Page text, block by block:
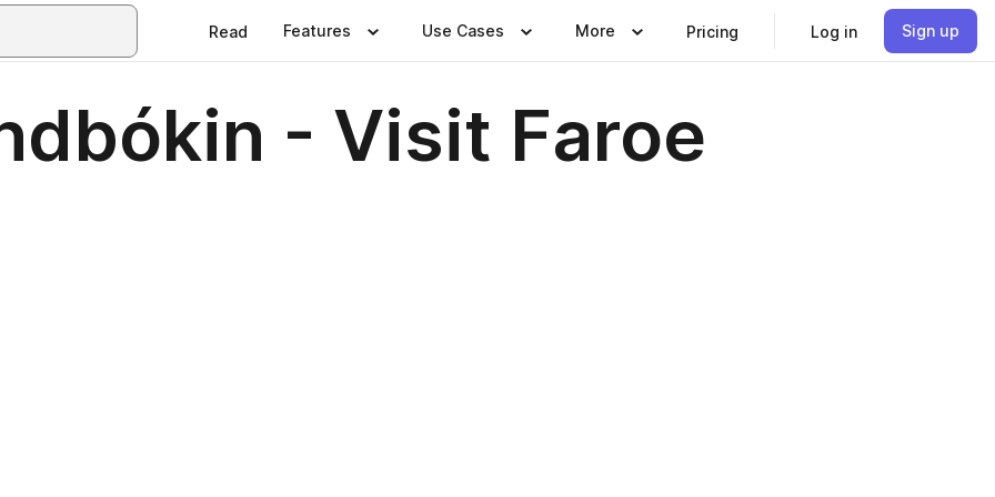
Read Features Use Cases More Pricing Log in Sign up
- Visit Faroe